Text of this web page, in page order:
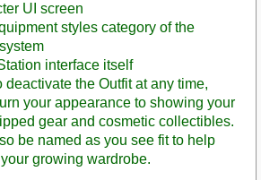
UI screen
styles category of the
interface itself
deactivate the Outfit at any time,
your appearance to showing your
gear and cosmetic collectibles.
be named as you see fit to help
growing wardrobe.